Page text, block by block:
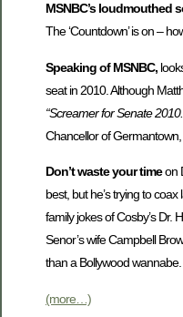
MSNBC’s loudmouthed
The ‘Countdown’ is on –
Speaking of MSNBC,
seat in 2010. Although
“Screamer for Senate
Chancellor of
Don’t waste your timeon
best, but he’s trying to
family jokes of Cosby’s Dr.
Senor’s wife Campbell
than a Bollywood
(more…)